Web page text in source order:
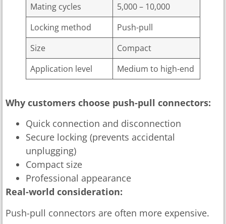
Mating cycles
5,000 – 10,000
Locking method
Push-pull
Size
Compact
Application level
Medium to high-end
Why customers choose push-pull connectors:
Quick connection and disconnection
Secure locking (prevents accidental
unplugging)
Compact size
Professional appearance
Real-world consideration:
Push-pull connectors are often more expensive.